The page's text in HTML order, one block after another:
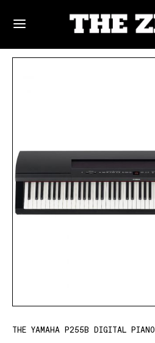
THE YAMAHA P255B DIGITAL PIANO